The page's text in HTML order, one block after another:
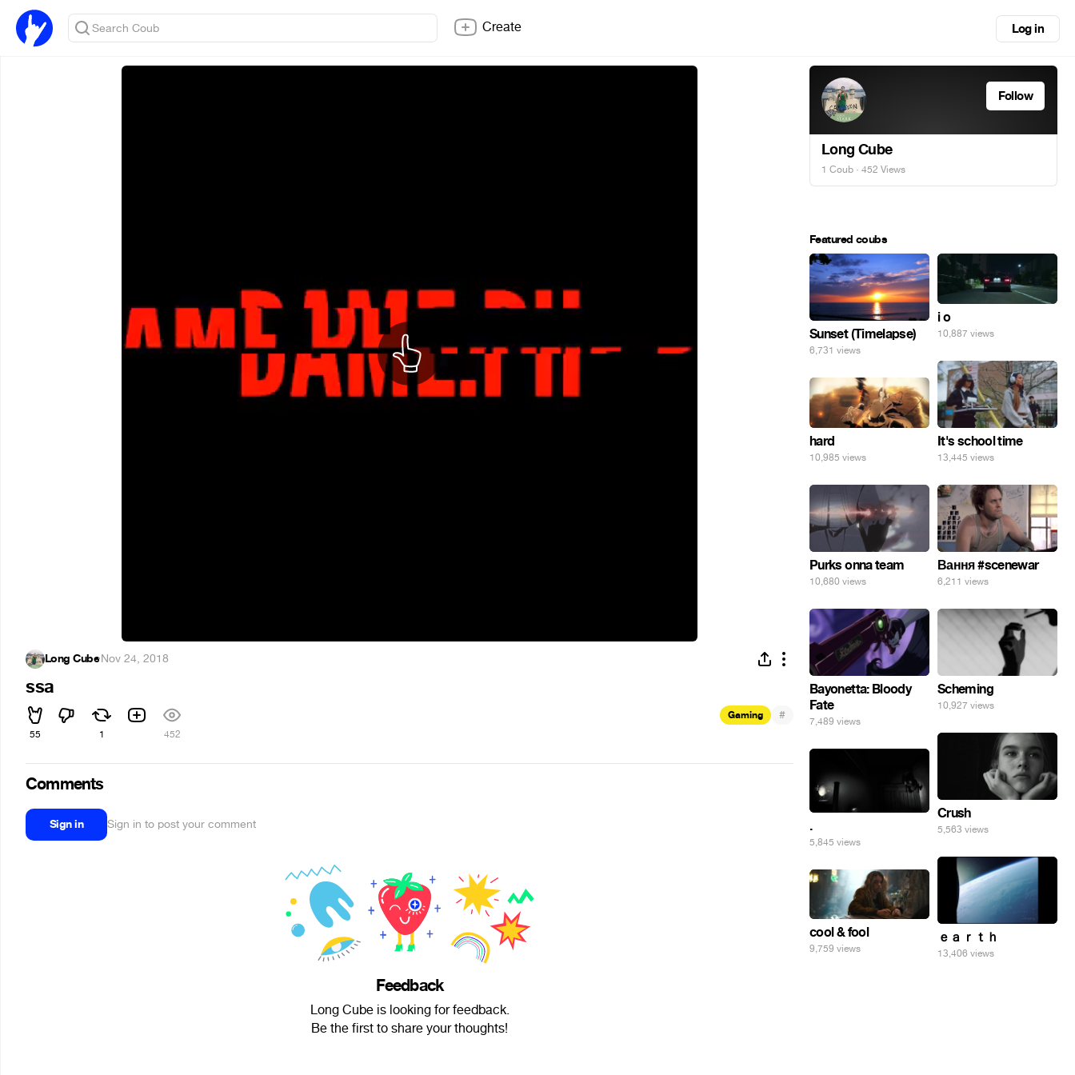
Create Log in
Long Cube·Nov 24, 2018
ssa
55 1 452
Gaming #
Comments
Sign in Sign in to post your comment
Feedback
Long Cube is looking for feedback.
Be the first to share your thoughts!
Follow
Long Cube
1 Coub · 452 Views
Featured coubs
Sunset (Timelapse)
6,731 views
i o
10,887 views
It's school time
13,445 views
hard
10,985 views
Purks onna team
10,680 views
Вання #scenewar
6,211 views
Bayonetta: Bloody
Fate
7,489 views
Scheming
10,927 views
Crush
5,563 views
.
5,845 views
ｅａｒｔｈ
13,406 views
cool & fool
9,759 views